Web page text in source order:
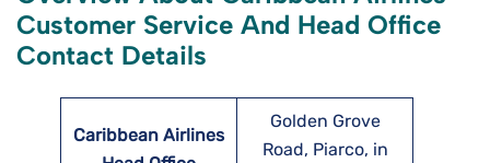
Customer Service And Head Office
Contact Details
Caribbean Airlines
Golden Grove
Road, Piarco, in